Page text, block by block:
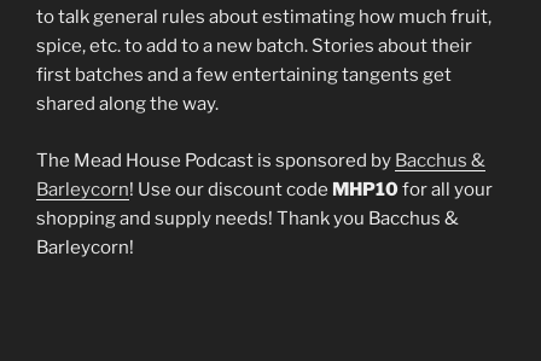
to talk general rules about estimating how much fruit,
spice, etc. to add to a new batch. Stories about their
first batches and a few entertaining tangents get
shared along the way.
The Mead House Podcast is sponsored by Bacchus &
Barleycorn! Use our discount code MHP10for all your
shopping and supply needs! Thank you Bacchus &
Barleycorn!